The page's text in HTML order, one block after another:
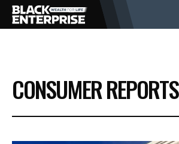
BUSINESS
NEWS
CONSUMER REPORTS